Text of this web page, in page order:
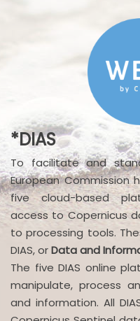
*DIAS
To facilitate and
European
five cloud-based
access to Copernicus
to processing tools.
DIAS, orData and
The five DIAS online
manipulate, process
and information. All